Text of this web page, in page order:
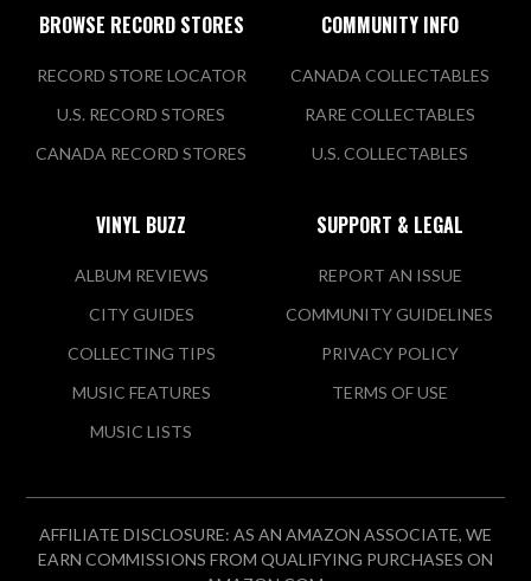
BROWSE RECORD STORES
RECORD STORE LOCATOR
U.S. RECORD STORES
CANADA RECORD STORES
COMMUNITY INFO
CANADA COLLECTABLES
RARE COLLECTABLES
U.S. COLLECTABLES
VINYL BUZZ
ALBUM REVIEWS
CITY GUIDES
COLLECTING TIPS
MUSIC FEATURES
MUSIC LISTS
SUPPORT & LEGAL
REPORT AN ISSUE
COMMUNITY GUIDELINES
PRIVACY POLICY
TERMS OF USE
AFFILIATE DISCLOSURE: AS AN AMAZON ASSOCIATE, WE
EARN COMMISSIONS FROM QUALIFYING PURCHASES ON